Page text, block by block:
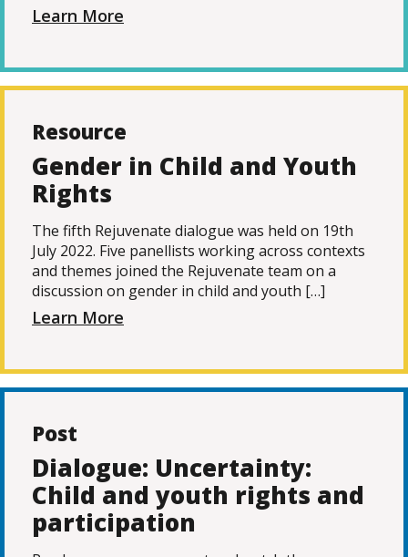
Learn More
Resource
Gender in Child and Youth
Rights
The fifth Rejuvenate dialogue was held on 19th
July 2022. Five panellists working across contexts
and themes joined the Rejuvenate team on a
discussion on gender in child and youth […]
Learn More
Post
Dialogue: Uncertainty:
Child and youth rights and
participation